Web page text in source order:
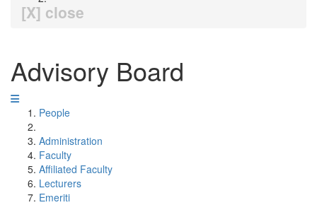
[X] close
Advisory Board
People
Administration
Faculty
Affiliated Faculty
Lecturers
Emeriti